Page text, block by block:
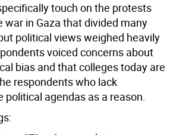
touch on the protests
war in Gaza that divided many
political views weighed heavily
voiced concerns about
bias and that colleges today are
respondents who lack
political agendas as a reason.